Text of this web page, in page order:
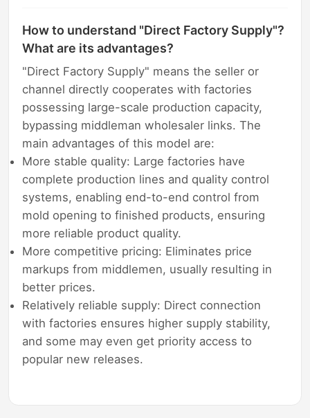
How to understand "Direct Factory Supply"?
What are its advantages?
"Direct Factory Supply" means the seller or
channel directly cooperates with factories
possessing large-scale production capacity,
bypassing middleman wholesaler links. The
main advantages of this model are:
More stable quality: Large factories have
complete production lines and quality control
systems, enabling end-to-end control from
mold opening to finished products, ensuring
more reliable product quality.
More competitive pricing: Eliminates price
markups from middlemen, usually resulting in
better prices.
Relatively reliable supply: Direct connection
with factories ensures higher supply stability,
and some may even get priority access to
popular new releases.